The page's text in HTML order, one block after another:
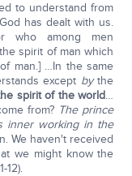
to understand from
has dealt with us.
who among men
the spirit of man which
man.] …In the same
except bythe
spirit of the world…
from? The prince
inner working in the
We haven't received
we might know the
12).